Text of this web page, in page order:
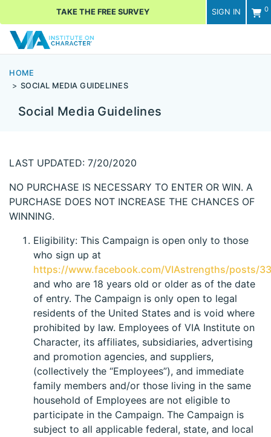
SIGN IN 0
TAKE THE FREE SURVEY
HOME
SOCIAL MEDIA GUIDELINES
Social Media Guidelines
LAST UPDATED: 7/20/2020
NO PURCHASE IS NECESSARY TO ENTER OR WIN. A
PURCHASE DOES NOT INCREASE THE CHANCES OF
WINNING.
Eligibility: This Campaign is open only to those
who sign up at
https://www.facebook.com/VIAstrengths/posts/
and who are 18 years old or older as of the date
of entry. The Campaign is only open to legal
residents of the United States and is void where
prohibited by law. Employees of VIA Institute on
Character, its affiliates, subsidiaries, advertising
and promotion agencies, and suppliers,
(collectively the “Employees”), and immediate
family members and/or those living in the same
household of Employees are not eligible to
participate in the Campaign. The Campaign is
subject to all applicable federal, state, and local